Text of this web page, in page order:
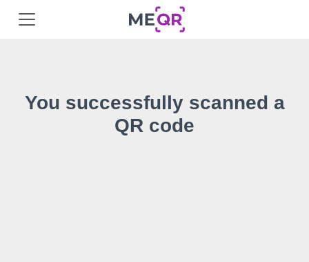
You successfully scanned a
QR code